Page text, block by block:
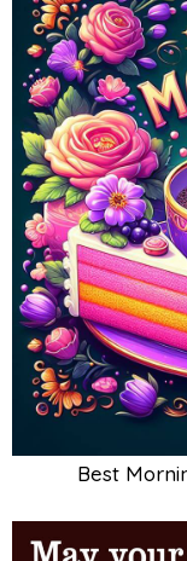
Best